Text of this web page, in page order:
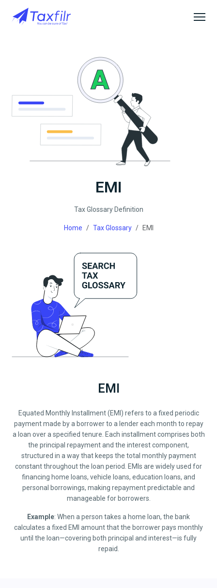
EMI
Tax Glossary Definition
Home Tax Glossary EMI
EMI
Equated Monthly Installment (EMI) refers to a fixed periodic
payment made by a borrower to a lender each month to repay
a loan over a specified tenure. Each installment comprises both
the principal repayment and the interest component,
structured in a way that keeps the total monthly payment
constant throughout the loan period. EMIs are widely used for
financing home loans, vehicle loans, education loans, and
personal borrowings, making repayment predictable and
manageable for borrowers.
Example: When a person takes a home loan, the bank
calculates a fixed EMI amount that the borrower pays monthly
until the loan—covering both principal and interest—is fully
repaid.